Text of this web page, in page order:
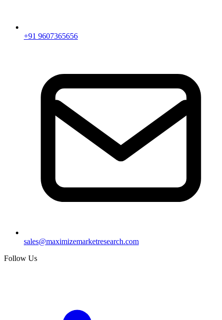
+91 9607365656
sales@maximizemarketresearch.com
Follow Us